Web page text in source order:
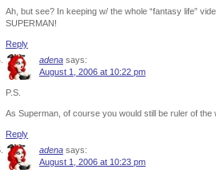
Ah, but see? In keeping w/ the whole “fantasy life”
SUPERMAN!
Reply
adena says:
August 1, 2006 at 10:22 pm
P.S.
As Superman, of course you would still be ruler of the
Reply
adena says:
August 1, 2006 at 10:23 pm